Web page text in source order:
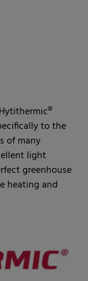
to the
of many
light
greenhouse
heating and